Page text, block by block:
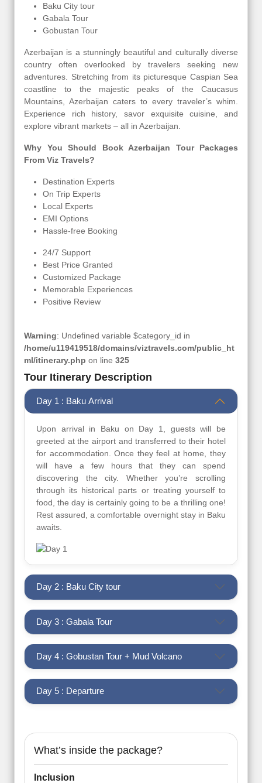
Baku City tour
Gabala Tour
Gobustan Tour
Azerbaijan is a stunningly beautiful and culturally diverse
country often overlooked by travelers seeking new
adventures. Stretching from its picturesque Caspian Sea
coastline to the majestic peaks of the Caucasus
Mountains, Azerbaijan caters to every traveler’s whim.
Experience rich history, savor exquisite cuisine, and
explore vibrant markets – all in Azerbaijan.
Why You Should Book Azerbaijan Tour Packages
From Viz Travels?
Destination Experts
On Trip Experts
Local Experts
EMI Options
Hassle-free Booking
24/7 Support
Best Price Granted
Customized Package
Memorable Experiences
Positive Review
Warning: Undefined variable $category_id in
/home/u119419518/domains/viztravels.com/public_ht
ml/itinerary.php on line 325
Tour Itinerary Description
Day 1 : Baku Arrival
Upon arrival in Baku on Day 1, guests will be
greeted at the airport and transferred to their hotel
for accommodation. Once they feel at home, they
will have a few hours that they can spend
discovering the city. Whether you’re scrolling
through its historical parts or treating yourself to
food, the day is certainly going to be a thrilling one!
Rest assured, a comfortable overnight stay in Baku
awaits.
Day 2 : Baku City tour
Day 3 : Gabala Tour
Day 4 : Gobustan Tour + Mud Volcano
Day 5 : Departure
What’s inside the package?
Inclusion